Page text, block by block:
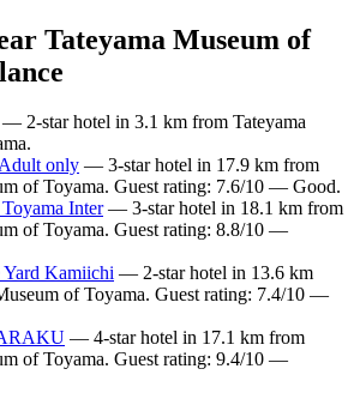
Tateyama Museum of
— 2-star hotel in 3.1 km from Tateyama
only — 3-star hotel in 17.9 km from
of Toyama. Guest rating: 7.6/10 — Good.
Inter— 3-star hotel in 18.1 km from
of Toyama. Guest rating: 8.8/10 —
Kamiichi — 2-star hotel in 13.6 km
of Toyama. Guest rating: 7.4/10 —
— 4-star hotel in 17.1 km from
of Toyama. Guest rating: 9.4/10 —